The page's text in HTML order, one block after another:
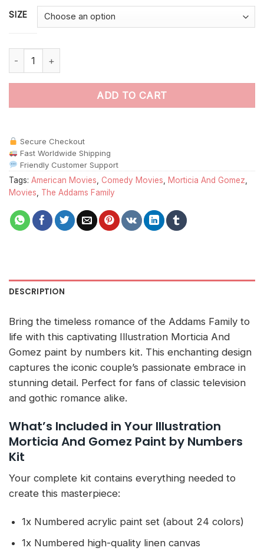
SIZE
Illustration Morticia And Gomez paint by numbers quantity
ADD TO CART
Secure Checkout
Fast Worldwide Shipping
Friendly Customer Support
Tags: American Movies Comedy Movies Morticia And Gomez
Movies
The Addams Family
DESCRIPTION
Bring the timeless romance of the Addams Family to
life with this captivating Illustration Morticia And
Gomez paint by numbers kit. This enchanting design
captures the iconic couple’s passionate embrace in
stunning detail. Perfect for fans of classic television
and gothic romance alike.
What’s Included in Your Illustration
Morticia And Gomez Paint by Numbers
Kit
Your complete kit contains everything needed to
create this masterpiece:
1x Numbered acrylic paint set (about 24 colors)
1x Numbered high-quality linen canvas